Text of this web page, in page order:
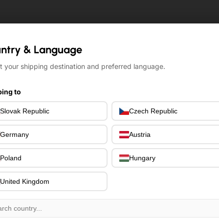
& Language
your shipping destination and preferred language.
to
Slovak Republic Czech Republic
Germany Austria
Poland Hungary
United Kingdom
& Language
your shipping destination and preferred language.
to
Slovak Republic Czech Republic
Germany Austria
Poland Hungary
United Kingdom